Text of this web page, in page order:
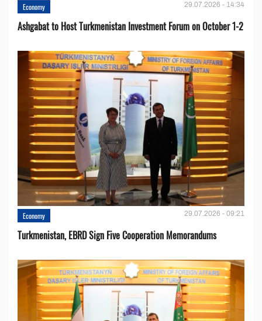
Economy 29.07.2026 - 14:34
Ashgabat to Host Turkmenistan Investment Forum on October 1-2
Economy 29.07.2026 - 09:21
Turkmenistan, EBRD Sign Five Cooperation Memorandums